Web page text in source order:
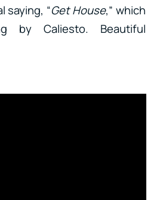
saying, “Get House,” which
by Caliesto. Beautiful